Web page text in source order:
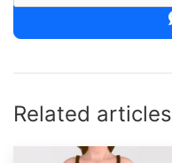
Related articles